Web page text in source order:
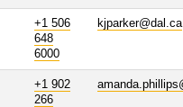
+1 506
648
6000
kjparker@dal.ca
+1 902
266